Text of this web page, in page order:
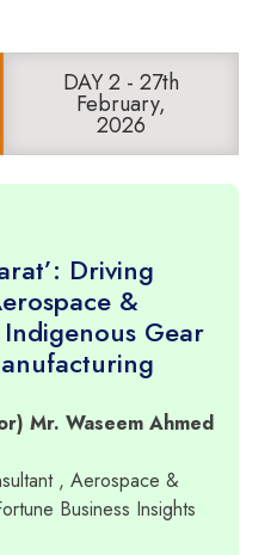
DAY 2 - 27th
February,
2026
Driving
&
Gear
Mr. Waseem Ahmed
, Aerospace &
Business Insights